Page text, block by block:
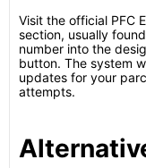
Visit the official PFC
section, usually
number into the
button. The system
updates for your
attempts.